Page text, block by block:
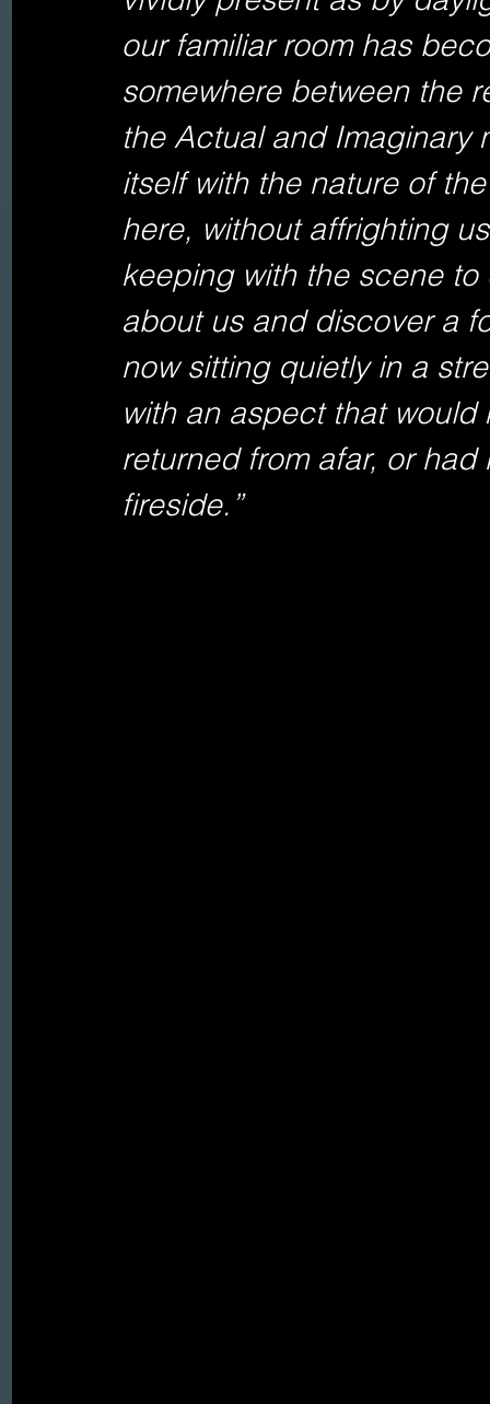
our familiar room has
somewhere between the
the Actual and
itself with the nature of
here, without affrighting
keeping with the scene
about us and discover a
now sitting quietly in a
with an aspect that
returned from afar, or
fireside.”